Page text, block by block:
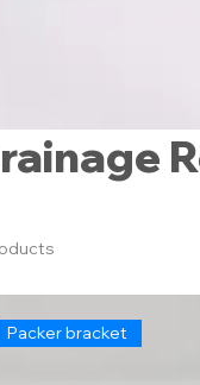
Packer bracket